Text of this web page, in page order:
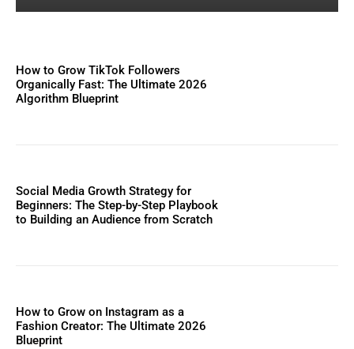
How to Grow TikTok Followers
Organically Fast: The Ultimate 2026
Algorithm Blueprint
Social Media Growth Strategy for
Beginners: The Step-by-Step Playbook
to Building an Audience from Scratch
How to Grow on Instagram as a
Fashion Creator: The Ultimate 2026
Blueprint